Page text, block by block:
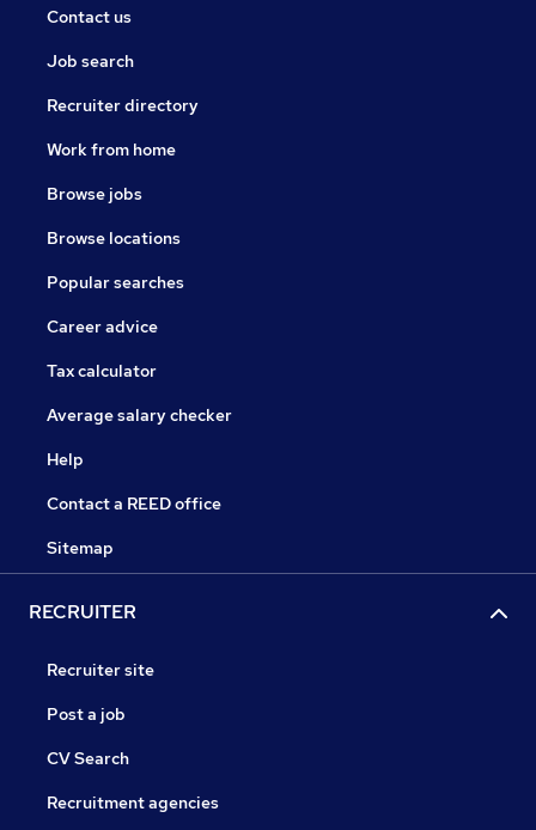
Contact us
Job search
Recruiter directory
Work from home
Browse jobs
Browse locations
Popular searches
Career advice
Tax calculator
Average salary checker
Help
Contact a REED office
Sitemap
RECRUITER
Recruiter site
Post a job
CV Search
Recruitment agencies